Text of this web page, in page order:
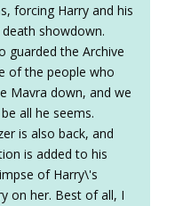
forcing Harry and his
showdown.
guarded the Archive
of the people who
Mavra down, and we
all he seems.
is also back, and
is added to his
of Harry\'s
on her. Best of all, I